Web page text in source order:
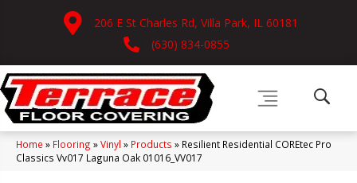
206 E St Charles Rd, Villa Park, IL 60181
(630) 834-0855
Home » Flooring »Vinyl » Products » Resilient Residential COREtec Pro
Classics Vv017 Laguna Oak 01016_VV017